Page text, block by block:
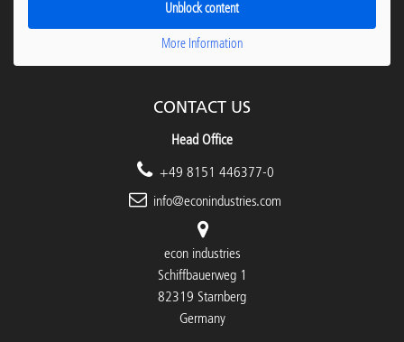
Unblock content
More Information
CONTACT US
Head Office
+49 8151 446377-0
info@econindustries.com
econ industries
Schiffbauerweg 1
82319 Starnberg
Germany